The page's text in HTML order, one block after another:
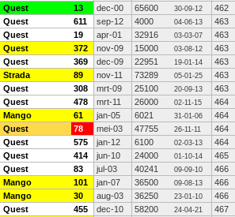
Quest 13 dec-00 65600 30-09-12
462
Quest 611 sep-12 4000 04-06-13
463
Quest 19 apr-01 32916 03-03-07
463
Quest 372 nov-09 15000 03-08-12
463
Quest 369 dec-09 22951 19-01-14
463
Strada 89 nov-11 73289 05-01-25
463
Quest 308 mrt-09 25100 20-09-13
463
Quest 478 mrt-11 26000 02-11-15
464
Mango 61 jan-05 6021 31-01-06
464
Quest 78 mei-03 47755 26-11-11
464
Quest 575 jan-12 6100 02-03-13
464
Quest 414 jun-10 24000 01-10-14
465
Quest 83 jul-03 40241 09-09-10
466
Mango 101 jan-07 36500 09-08-13
466
Mango 30 aug-03 36250 23-01-10
466
Quest 455 dec-10 58200 24-04-21
467